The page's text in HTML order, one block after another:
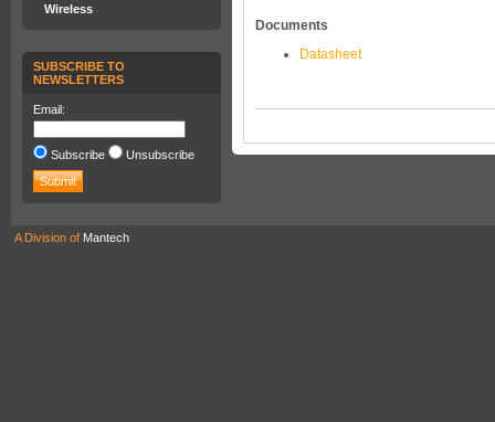
Wireless
SUBSCRIBE TO
NEWSLETTERS
Email:
Subscribe Unsubscribe
Documents
Datasheet
A Division of Mantech